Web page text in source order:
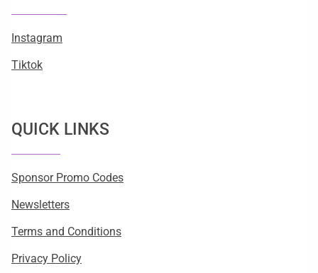
Instagram
Tiktok
QUICK LINKS
Sponsor Promo Codes
Newsletters
Terms and Conditions
Privacy Policy